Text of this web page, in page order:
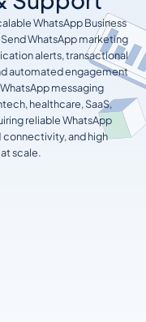
WhatsApp Business
WhatsApp marketing
alerts, transactional
automated engagement
messaging
healthcare, SaaS,
reliable WhatsApp
and high
scale.